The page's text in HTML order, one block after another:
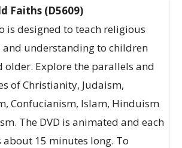
Faiths (D5609)
is designed to teach religious
and understanding to children
older. Explore the parallels and
of Christianity, Judaism,
Confucianism, Islam, Hinduism
The DVD is animated and each
about 15 minutes long. To